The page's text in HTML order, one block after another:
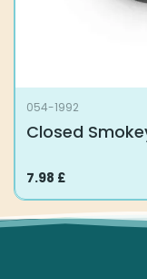
054-1992
Closed
7.98 £